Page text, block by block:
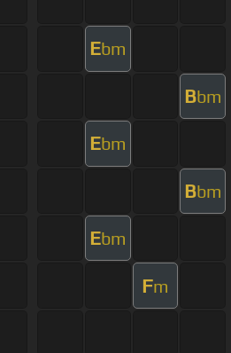
Ebm
Bbm
Ebm
Bbm
Ebm
Fm